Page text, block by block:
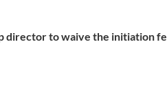
director to waive the initiation